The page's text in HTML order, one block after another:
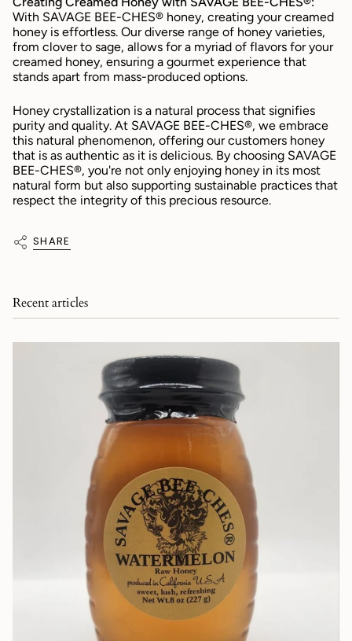
With SAVAGE BEE-CHES® honey, creating your creamed
honey is effortless. Our diverse range of honey varieties,
from clover to sage, allows for a myriad of flavors for your
creamed honey, ensuring a gourmet experience that
stands apart from mass-produced options.
Honey crystallization is a natural process that signifies
purity and quality. At SAVAGE BEE-CHES®, we embrace
this natural phenomenon, offering our customers honey
that is as authentic as it is delicious. By choosing SAVAGE
BEE-CHES®, you're not only enjoying honey in its most
natural form but also supporting sustainable practices that
respect the integrity of this precious resource.
SHARE
Recent articles